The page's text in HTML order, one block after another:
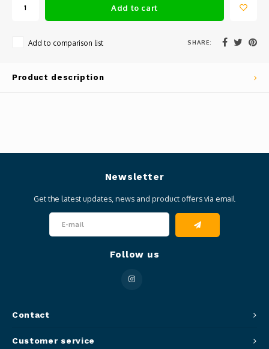
Add to cart
Add to comparison list SHARE:
Product description
Contact
Newsletter
Get the latest updates, news and product offers via email
Follow us
Customer service